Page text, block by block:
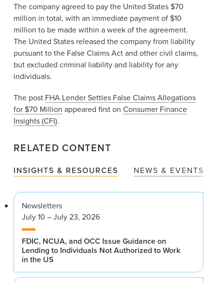
The company agreed to pay the United States $70
million in total, with an immediate payment of $10
million to be made within a week of the agreement.
The United States released the company from liability
pursuant to the False Claims Act and other civil claims,
but excluded criminal liability and liability for any
individuals.
The post FHA Lender Settles False Claims Allegations
for $70 Million appeared first on Consumer Finance
Insights (CFI).
RELATED CONTENT
INSIGHTS & RESOURCES NEWS & EVENTS
Newsletters
July 10 – July 23, 2026
FDIC, NCUA, and OCC Issue Guidance on
Lending to Individuals Not Authorized to Work
in the US